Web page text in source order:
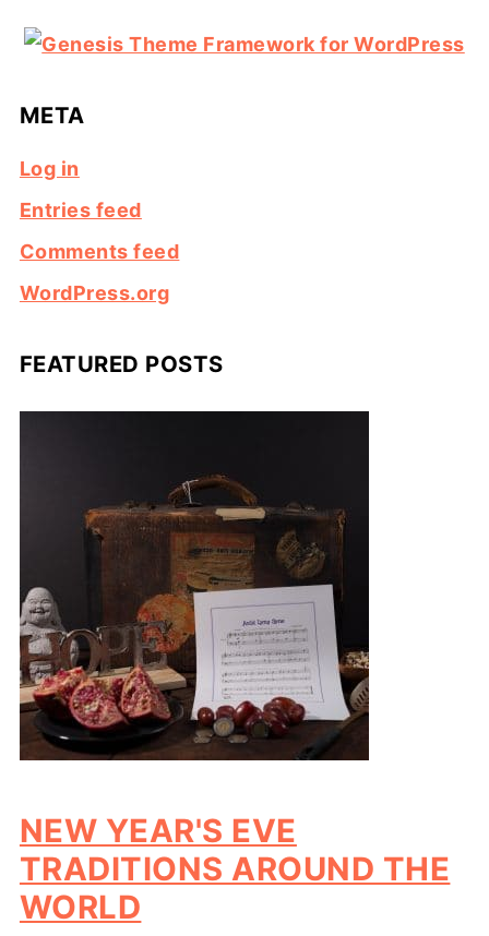
META
Log in
Entries feed
Comments feed
WordPress.org
FEATURED POSTS
NEW YEAR'S EVE
TRADITIONS AROUND THE
WORLD